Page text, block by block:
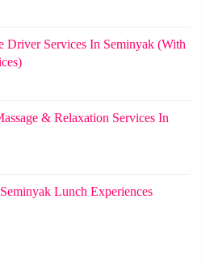
Driver Services In Seminyak (With
& Relaxation Services In
Lunch Experiences